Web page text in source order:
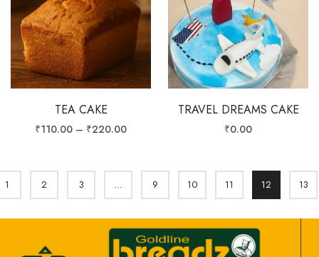
TEA CAKE
₹110.00 – ₹220.00
TRAVEL DREAMS CAKE
₹0.00
1 2 3 … 9 10 11 12 13